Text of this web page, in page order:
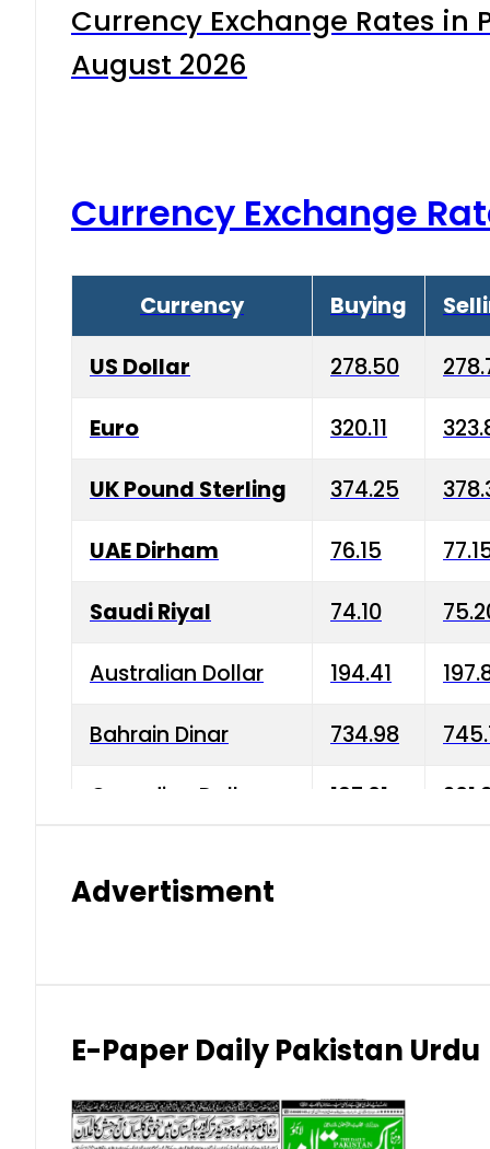
Currency Exchange Rates in
August 2026
Currency Exchange
Currency Buying
US Dollar 278.50
Euro 320.11
UK Pound Sterling 374.25
UAE Dirham 76.15
Saudi Riyal 74.10
Australian Dollar 194.41
Bahrain Dinar 734.98
Canadian Dollar 197.01
Indian Rupee 2.75 3.20
Japanese Yen 1.70
Advertisment
E-Paper Daily Pakistan Urdu